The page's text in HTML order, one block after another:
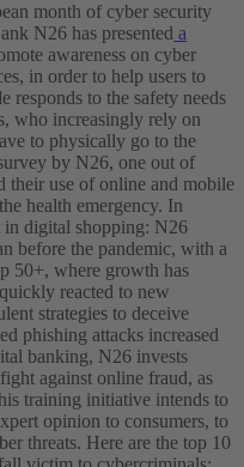
month of cyber security
N26 has presented a
awareness on cyber
in order to help users to
responds to the safety needs
who increasingly rely on
to physically go to the
by N26, one out of
their use of online and mobile
health emergency. In
in digital shopping: N26
before the pandemic, with a
50+, where growth has
reacted to new
strategies to deceive
phishing attacks increased
banking, N26 invests
against online fraud, as
training initiative intends to
opinion to consumers, to
threats. Here are the top 10